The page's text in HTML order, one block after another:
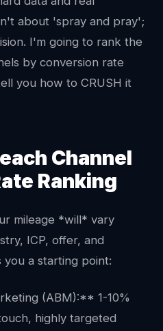
about 'spray and pray';
I'm going to rank the
by conversion rate
you how to CRUSH it
Channel
Ranking
mileage *will* vary
ICP, offer, and
you a starting point:
(ABM):** 1-10%
highly targeted